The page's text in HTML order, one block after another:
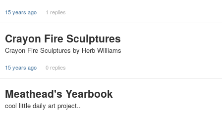
15 years ago 1 replies
Crayon Fire Sculptures
Crayon Fire Sculptures by Herb Williams
15 years ago 0 replies
Meathead's Yearbook
cool little daily art project..